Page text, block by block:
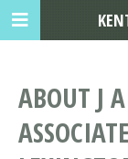
ABOUT J